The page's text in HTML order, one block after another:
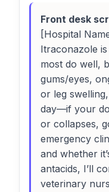
Front desk
[Hospital
Itraconazole
most do well,
gums/eyes,
or leg
day—if your
or collapses,
emergency
and whether
antacids, I’ll
veterinary